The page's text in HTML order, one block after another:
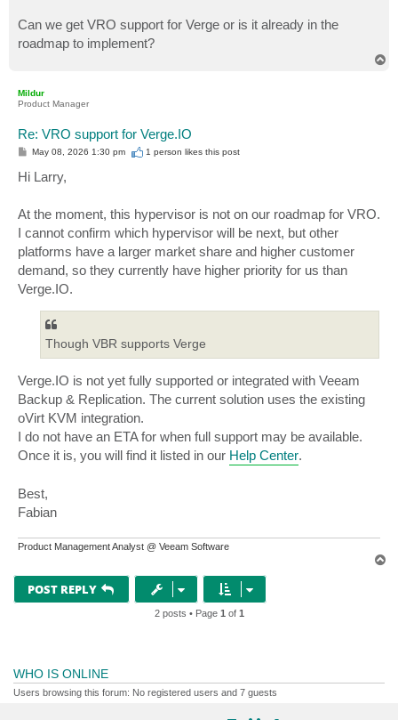
Can we get VRO support for Verge or is it already in the
roadmap to implement?
Mildur
Product Manager
Re: VRO support for Verge.IO
P
s
t
May 08, 2026 1:30 pm 1 person likesthis post
Hi Larry,
At the moment, this hypervisor is not on our roadmap for VRO.
I cannot confirm which hypervisor will be next, but other
platforms have a larger market share and higher customer
demand, so they currently have higher priority for us than
Verge.IO.
Though VBR supports Verge
Verge.IO is not yet fully supported or integrated with Veeam
Backup & Replication. The current solution uses the existing
oVirt KVM integration.
I do not have an ETA for when full support may be available.
Once it is, you will find it listed in our Help Center.
Best,
Fabian
Product Management Analyst @ Veeam Software
POST REPLY
2 posts • Page 1 of 1
WHO IS ONLINE
Users browsing this forum: No registered users and 7 guests